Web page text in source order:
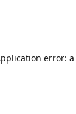
error: a